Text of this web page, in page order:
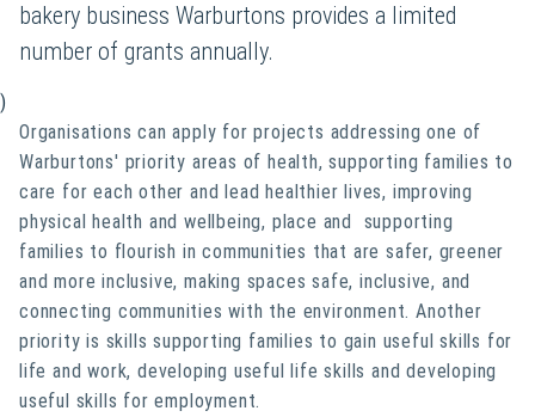
bakery business Warburtons provides a limited
number of grants annually.
)
Organisations can apply for projects addressing one of
Warburtons' priority areas of health, supporting families to
care for each other and lead healthier lives, improving
physical health and wellbeing, place and supporting
families to flourish in communities that are safer, greener
and more inclusive, making spaces safe, inclusive, and
connecting communities with the environment. Another
priority is skills supporting families to gain useful skills for
life and work, developing useful life skills and developing
useful skills for employment.